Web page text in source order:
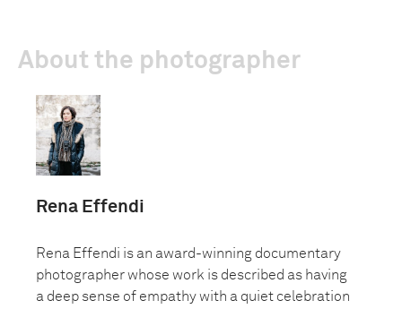
About the photographer
Rena Effendi
Rena Effendi is an award-winning documentary
photographer whose work is described as having
a deep sense of empathy with a quiet celebration